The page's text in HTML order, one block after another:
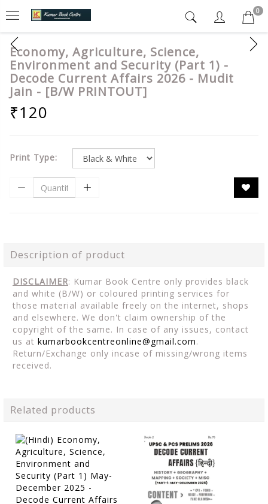
0
Economy, Agriculture, Science,
Environment and Security (Part 1) -
Decode Current Affairs 2026 - Mudit
Jain - [B/W PRINTOUT]
₹120
Print Type:
Description of product
DISCLAIMER: Kumar Book Centre only provides black
and white (B/W) or coloured printing services for
those material available freely on the internet, shops
and elsewhere. We don't claim ownership of the
copyright of the same. In case of any issues, contact
us at kumarbookcentreonline@gmail.com.
Return/Exchange only incase of missing/wrong items
received.
Related products